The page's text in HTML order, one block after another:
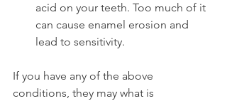
acid on your teeth. Too much of it
can cause enamel erosion and
lead to sensitivity.
If you have any of the above
conditions, they may what is